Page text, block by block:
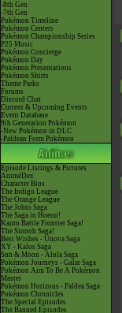
-8th Gen
-7th Gen
Pokémon Timeline
Pokémon Centers
Pokémon Championship Series
P25 Music
Pokémon Concierge
Pokémon Day
Pokémon Presentations
Pokémon Shirts
Theme Parks
Forums
Discord Chat
Current & Upcoming Events
Event Database
9th Generation Pokémon
-New Pokémon in DLC
-Paldean Form Pokémon
Episode Listings & Pictures
AniméDex
Character Bios
The Indigo League
The Orange League
The Johto Saga
The Saga in Hoenn!
Kanto Battle Frontier Saga!
The Sinnoh Saga!
Best Wishes - Unova Saga
XY - Kalos Saga
Sun & Moon - Alola Saga
Pokémon Journeys - Galar Saga
Pokémon Aim To Be A Pokémon
Master
Pokémon Horizons - Paldea Saga
Pokémon Chronicles
The Special Episodes
The Banned Episodes